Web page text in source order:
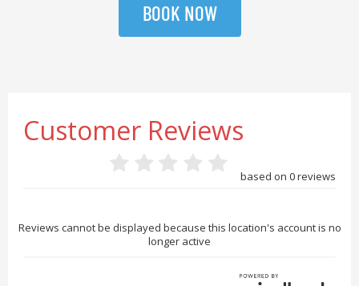
BOOK NOW